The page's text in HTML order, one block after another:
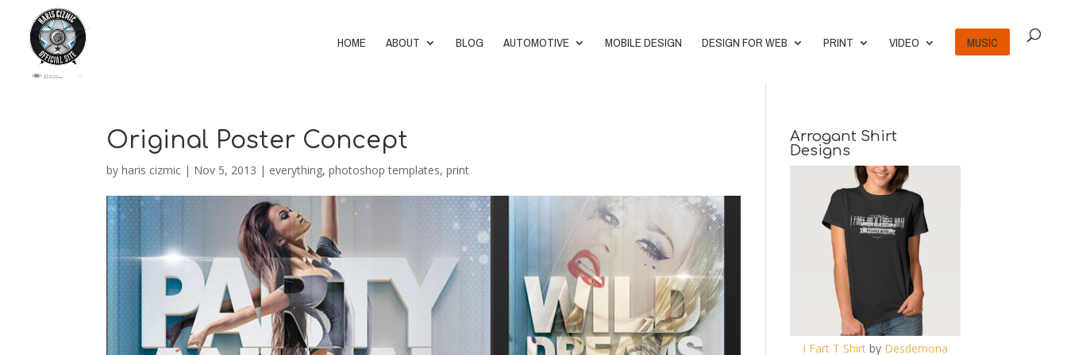
HOME ABOUT BLOG AUTOMOTIVE MOBILE DESIGN DESIGN FOR WEB PRINT VIDEO MUSIC
Original Poster Concept
byharis cizmic | Nov 5, 2013 | everything,photoshop templates,print
Arrogant Shirt
Designs
I Fart T Shirtby Desdemona